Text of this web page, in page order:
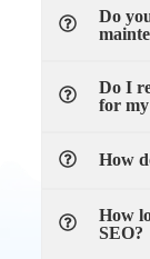
Do
Do I
for my
How
How
SEO?